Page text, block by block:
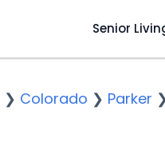
Senior
❯ Colorado ❯ Parker